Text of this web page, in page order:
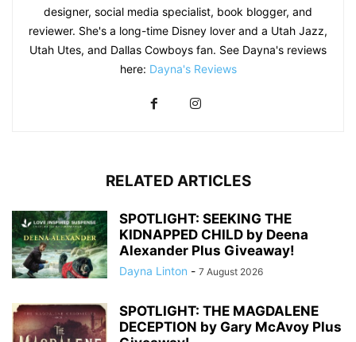
designer, social media specialist, book blogger, and
reviewer. She's a long-time Disney lover and a Utah Jazz,
Utah Utes, and Dallas Cowboys fan. See Dayna's reviews
here: Dayna's Reviews
RELATED ARTICLES
SPOTLIGHT: SEEKING THE
KIDNAPPED CHILD by Deena
Alexander Plus Giveaway!
Dayna Linton - 7 August 2026
SPOTLIGHT: THE MAGDALENE
DECEPTION by Gary McAvoy Plus